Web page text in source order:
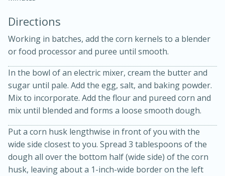
Bacon, Egg, and Cheese Cups
30min
10min
Medium Serves: 6
Directions
Working in batches, add the corn kernels to a blender
or food processor and puree until smooth.
In the bowl of an electric mixer, cream the butter and
sugar until pale. Add the egg, salt, and baking powder.
Mix to incorporate. Add the flour and pureed corn and
mix until blended and forms a loose smooth dough.
Put a corn husk lengthwise in front of you with the
wide side closest to you. Spread 3 tablespoons of the
dough all over the bottom half (wide side) of the corn
husk, leaving about a 1-inch-wide border on the left